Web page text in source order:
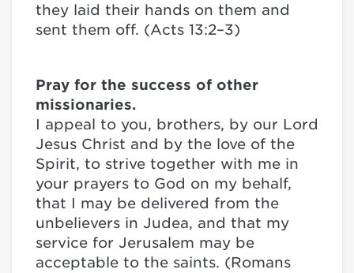
they laid their hands on them and
sent them off. (Acts 13:2–3)
Pray for the success of other
missionaries.
I appeal to you, brothers, by our Lord
Jesus Christ and by the love of the
Spirit, to strive together with me in
your prayers to God on my behalf,
that I may be delivered from the
unbelievers in Judea, and that my
service for Jerusalem may be
acceptable to the saints. (Romans